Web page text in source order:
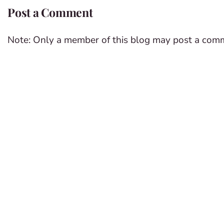
Post a Comment
Note: Only a member of this blog may post a